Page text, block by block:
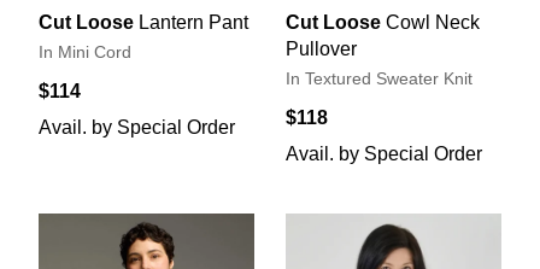
Cut Loose Lantern Pant
In Mini Cord
$114
Avail. by Special Order
Cut Loose Cowl Neck
Pullover
In Textured Sweater Knit
$118
Avail. by Special Order